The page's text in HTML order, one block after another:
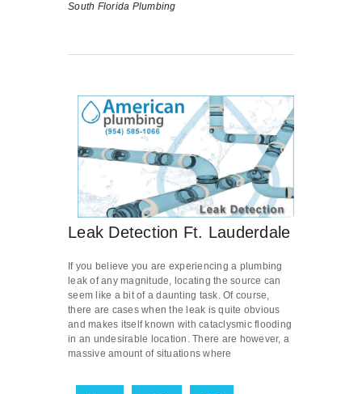
South Florida Plumbing
Leak Detection Ft. Lauderdale
If you believe you are experiencing a plumbing
leak of any magnitude, locating the source can
seem like a bit of a daunting task. Of course,
there are cases when the leak is quite obvious
and makes itself known with cataclysmic flooding
in an undesirable location. There are however, a
massive amount of situations where